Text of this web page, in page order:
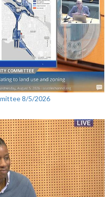
8/5/2026